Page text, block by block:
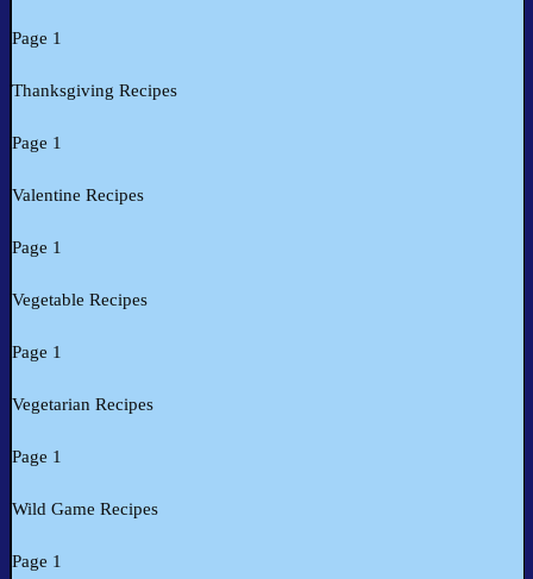
Page 1
Thanksgiving Recipes
Page 1
Valentine Recipes
Page 1
Vegetable Recipes
Page 1
Vegetarian Recipes
Page 1
Wild Game Recipes
Page 1